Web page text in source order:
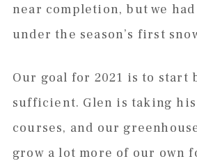
near completion, but we
under the season’s first
Our goal for 2021 is to start
sufficient. Glen is taking
courses, and our
grow a lot more of our own